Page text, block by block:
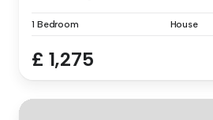
1 Bedroom House
£ 1,275